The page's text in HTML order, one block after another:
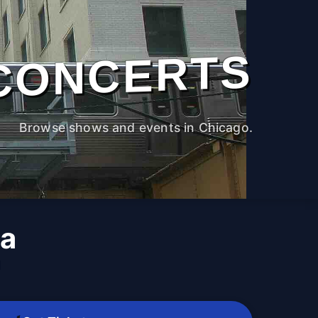
Browse shows and events in Chicago.